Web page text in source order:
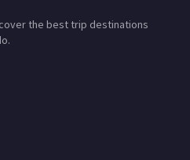
the best trip destinations